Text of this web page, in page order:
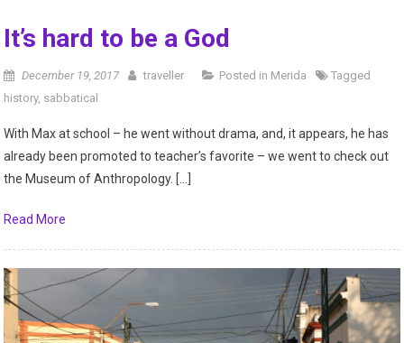
It’s hard to be a God
December 19, 2017 traveller Posted in Merida
Tagged
history, sabbatical
With Max at school – he went without drama, and, it appears, he has
already been promoted to teacher’s favorite – we went to check out
the Museum of Anthropology. […]
Read More